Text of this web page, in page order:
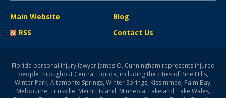
Main Website
Blog
RSS
Contact Us
Florida personal injury lawyer James O. Cunningham represents injured
people throughout Central Florida, including the cities of Pine Hills,
Winter Park, Altamonte Springs, Winter Springs, Kissimmee, Palm Bay,
Melbourne, Titusville, Merritt Island, Minneola, Lakeland, Lake Wales,